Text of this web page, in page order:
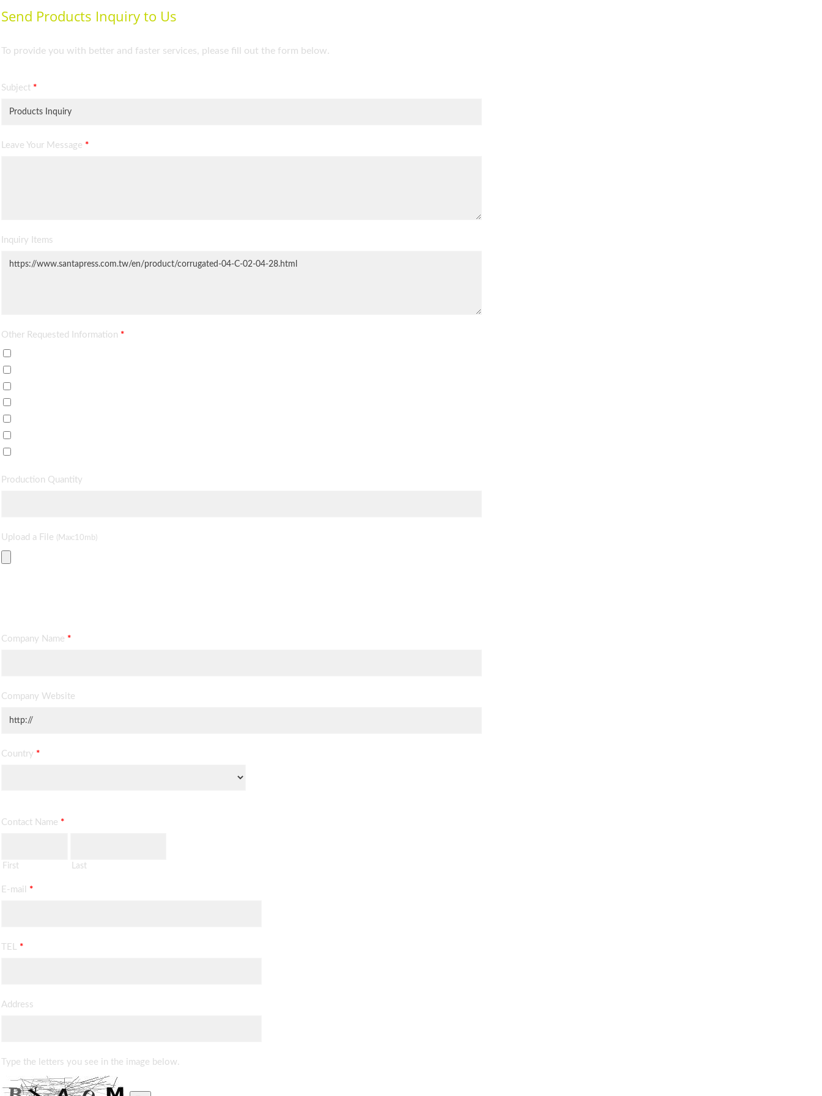
Send Products Inquiry to Us
To provide you with better and faster services, please fill out the form below.
Subject *
Leave Your Message *
Inquiry Items
Other Requested Information *
Production Quantity
Upload a File (Max:10mb)
Company Name *
Company Website
Country *
Contact Name *
First Last
E-mail *
TEL *
Address
Type the letters you see in the image below.